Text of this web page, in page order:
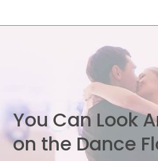
You Can Look
on the Dance